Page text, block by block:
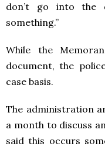
don’t go into the
something.”
While the
document, the
case basis.
The administration
a month to discuss
said this occurs